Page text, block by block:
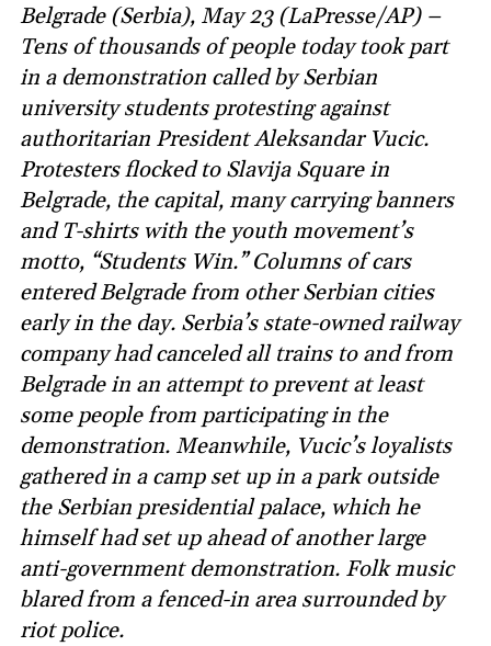
Belgrade (Serbia), May 23 (LaPresse/AP) –
Tens of thousands of people today took part
in a demonstration called by Serbian
university students protesting against
authoritarian President Aleksandar Vucic.
Protesters flocked to Slavija Square in
Belgrade, the capital, many carrying banners
and T-shirts with the youth movement’s
motto, “Students Win.” Columns of cars
entered Belgrade from other Serbian cities
early in the day. Serbia’s state-owned railway
company had canceled all trains to and from
Belgrade in an attempt to prevent at least
some people from participating in the
demonstration. Meanwhile, Vucic’s loyalists
gathered in a camp set up in a park outside
the Serbian presidential palace, which he
himself had set up ahead of another large
anti-government demonstration. Folk music
blared from a fenced-in area surrounded by
riot police.